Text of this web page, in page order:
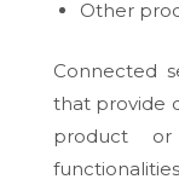
Other
Connected
that provide
product